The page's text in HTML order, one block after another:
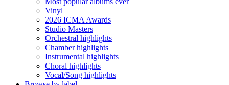
Vinyl
2026 ICMA Awards
Studio Masters
Orchestral highlights
Chamber highlights
Instrumental highlights
Choral highlights
Vocal/Song highlights